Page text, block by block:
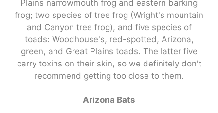
Plains narrowmouth frog and eastern barking
frog; two species of tree frog (Wright's mountain
and Canyon tree frog), and five species of
toads: Woodhouse's, red-spotted, Arizona,
green, and Great Plains toads. The latter five
carry toxins on their skin, so we definitely don't
recommend getting too close to them.
Arizona Bats